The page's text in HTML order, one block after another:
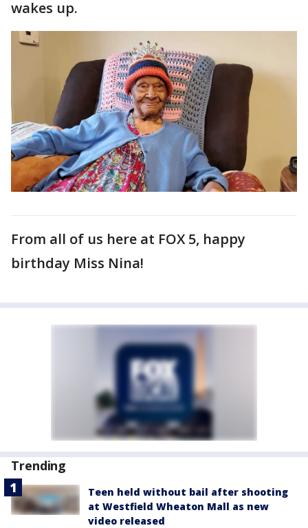
wakes up.
From all of us here at FOX 5, happy
birthday Miss Nina!
Trending
Teen held without bail after shooting
at Westfield Wheaton Mall as new
video released